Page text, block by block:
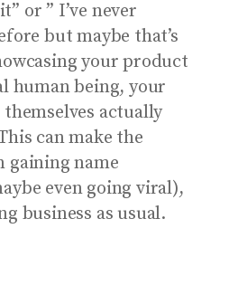
or ” I’ve never
but maybe that’s
your product
human being, your
actually
can make the
gaining name
even going viral),
business as usual.